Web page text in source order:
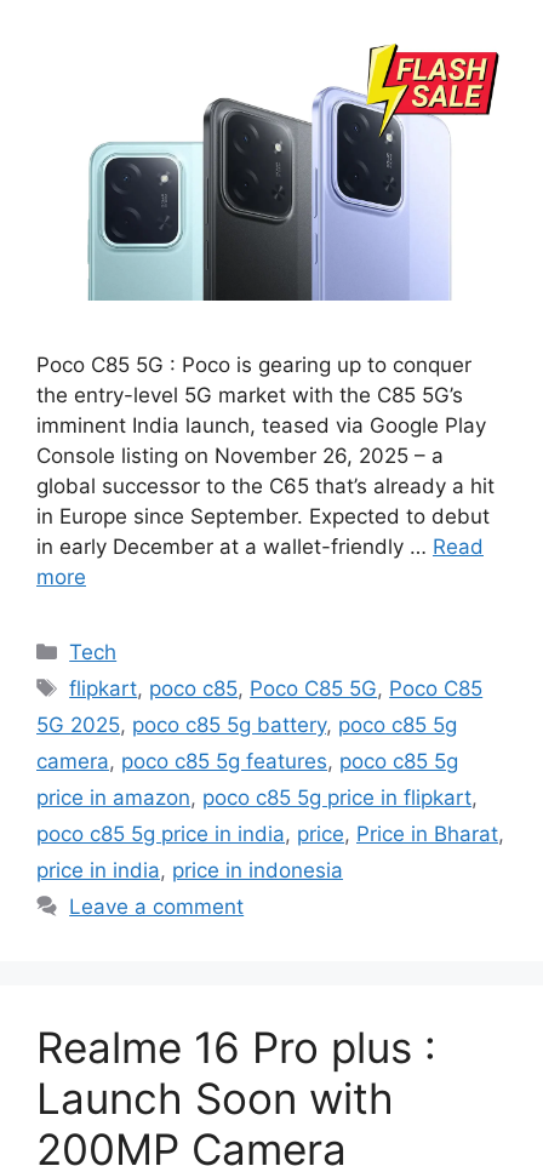
Poco C85 5G : Poco is gearing up to conquer
the entry-level 5G market with the C85 5G’s
imminent India launch, teased via Google Play
Console listing on November 26, 2025 – a
global successor to the C65 that’s already a hit
in Europe since September. Expected to debut
in early December at a wallet-friendly … Read
more
Categories
Tech
Tags
flipkart, poco c85, Poco C85 5G, Poco C85
5G 2025, poco c85 5g battery, poco c85 5g
camera, poco c85 5g features, poco c85 5g
price in amazon, poco c85 5g price in flipkart,
poco c85 5g price in india, price, Price in Bharat,
price in india, price in indonesia
Leave a comment
Realme 16 Pro plus :
Launch Soon with
200MP Camera